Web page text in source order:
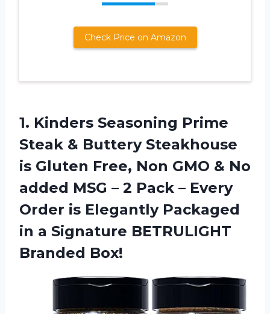
Check Price on Amazon
1. Kinders Seasoning Prime
Steak & Buttery Steakhouse
is Gluten Free, Non GMO & No
added MSG – 2 Pack – Every
Order is Elegantly Packaged
in a Signature BETRULIGHT
Branded Box!